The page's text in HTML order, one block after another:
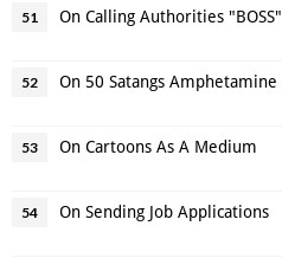
51 On Calling Authorities "BOSS"
52 On 50 Satangs Amphetamine
53 On Cartoons As A Medium
54 On Sending Job Applications